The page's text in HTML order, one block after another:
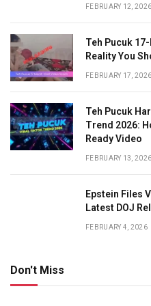
FEBRUARY 12, 2026
Teh Pucuk
Reality You
FEBRUARY 17, 2026
Teh Pucuk
Trend 2026:
Ready Video
FEBRUARY 13, 2026
Epstein Files
Latest DOJ
FEBRUARY 4, 2026
Don't Miss